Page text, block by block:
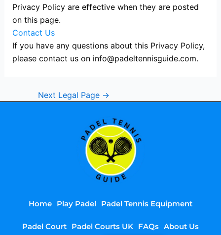
Privacy Policy are effective when they are posted
on this page.
Contact Us
If you have any questions about this Privacy Policy,
please contact us on info@padeltennisguide.com.
Next Legal Page →
Home Play Padel Padel Tennis Equipment
Padel Court Padel Courts UK FAQs About Us